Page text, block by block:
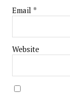
Email *
Website